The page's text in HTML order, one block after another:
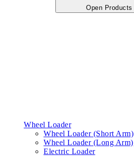
Open Products
Wheel Loader
Wheel Loader (Short Arm)
Wheel Loader (Long Arm)
Electric Loader